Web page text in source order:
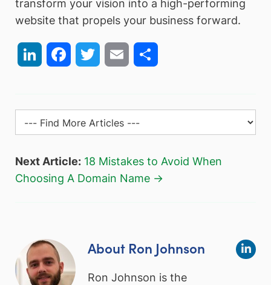
transform your vision into a high-performing
website that propels your business forward.
LinkedIn FacebookTwitter Email
Next Article: 18 Mistakes to Avoid When
Choosing A Domain Name →
About Ron Johnson
Ron Johnson is the